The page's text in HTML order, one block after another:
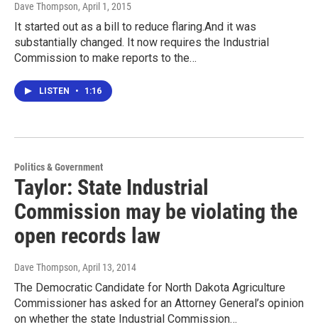
Dave Thompson, April 1, 2015
It started out as a bill to reduce flaring.And it was
substantially changed. It now requires the Industrial
Commission to make reports to the…
LISTEN • 1:16
Politics & Government
Taylor: State Industrial
Commission may be violating the
open records law
Dave Thompson, April 13, 2014
The Democratic Candidate for North Dakota Agriculture
Commissioner has asked for an Attorney General’s opinion
on whether the state Industrial Commission…